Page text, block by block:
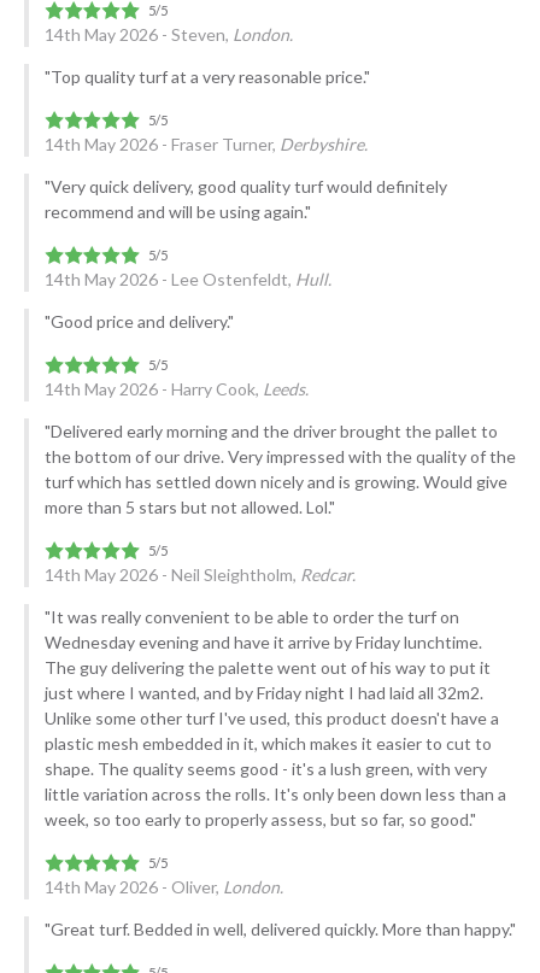
14th May 2026 - Steven, London.
"Top quality turf at a very reasonable price."
14th May 2026 - Fraser Turner, Derbyshire.
"Very quick delivery, good quality turf would definitely
recommend and will be using again."
14th May 2026 - Lee Ostenfeldt, Hull.
"Good price and delivery."
14th May 2026 - Harry Cook, Leeds.
"Delivered early morning and the driver brought the pallet to
the bottom of our drive. Very impressed with the quality of the
turf which has settled down nicely and is growing. Would give
more than 5 stars but not allowed. Lol."
14th May 2026 - Neil Sleightholm, Redcar.
"It was really convenient to be able to order the turf on
Wednesday evening and have it arrive by Friday lunchtime.
The guy delivering the palette went out of his way to put it
just where I wanted, and by Friday night I had laid all 32m2.
Unlike some other turf I've used, this product doesn't have a
plastic mesh embedded in it, which makes it easier to cut to
shape. The quality seems good - it's a lush green, with very
little variation across the rolls. It's only been down less than a
week, so too early to properly assess, but so far, so good."
14th May 2026 - Oliver, London.
"Great turf. Bedded in well, delivered quickly. More than happy."